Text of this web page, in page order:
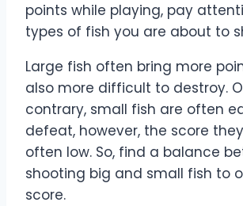
points while playing, pay
types of fish you are about to
Large fish often bring more
also more difficult to destroy.
contrary, small fish are often
defeat, however, the score
often low. So, find a balance
shooting big and small fish to
score.